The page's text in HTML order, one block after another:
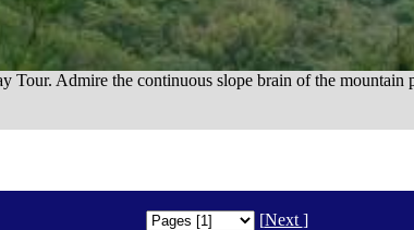
Admire the continuous slope brain of the mountain
[Next ]